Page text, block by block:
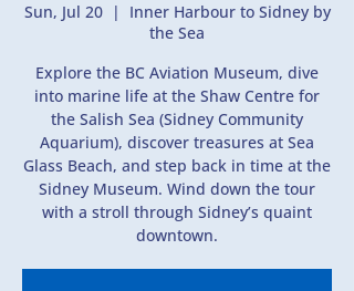
Sun, Jul 20
  |
Inner Harbour to Sidney by
the Sea
Explore the BC Aviation Museum, dive
into marine life at the Shaw Centre for
the Salish Sea (Sidney Community
Aquarium), discover treasures at Sea
Glass Beach, and step back in time at the
Sidney Museum. Wind down the tour
with a stroll through Sidney’s quaint
downtown.